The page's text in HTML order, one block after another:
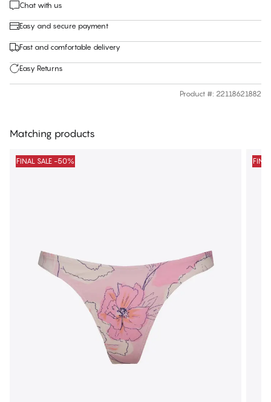
Chat with us
Easy and secure payment
Fast and comfortable delivery
Easy Returns
Product #: 22118621882
Matching products
FINAL SALE -50%